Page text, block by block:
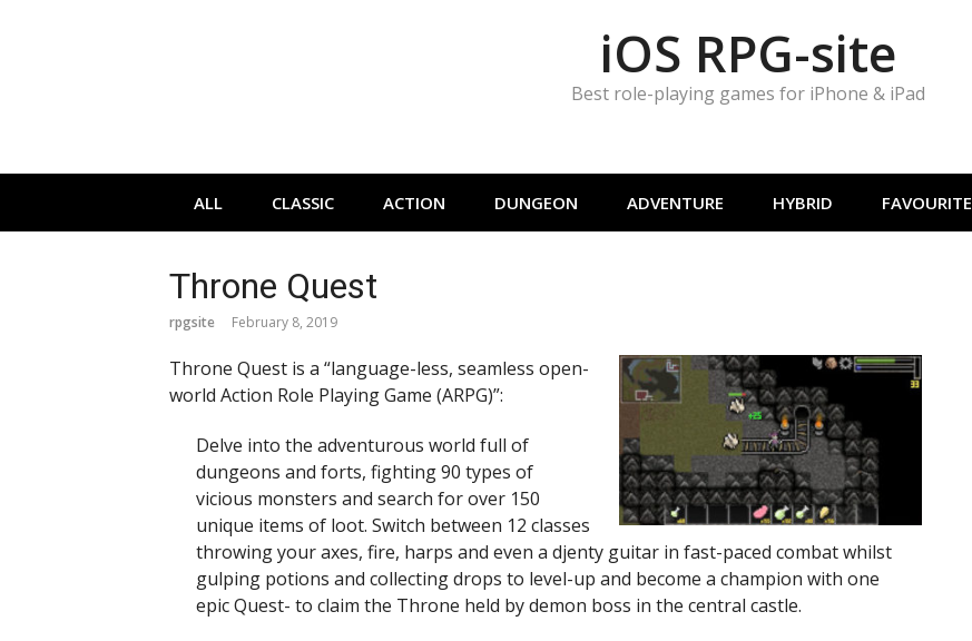
iOS RPG-site
Best role-playing games for iPhone & iPad
ALL CLASSIC ACTION DUNGEON ADVENTURE HYBRID FAVOURITE
Throne Quest
rpgsite February 8, 2019
Throne Quest is a “language-less, seamless open-
world Action Role Playing Game (ARPG)”:
Delve into the adventurous world full of
dungeons and forts, fighting 90 types of
vicious monsters and search for over 150
unique items of loot. Switch between 12 classes
throwing your axes, fire, harps and even a djenty guitar in fast-paced combat whilst
gulping potions and collecting drops to level-up and become a champion with one
epic Quest- to claim the Throne held by demon boss in the central castle.